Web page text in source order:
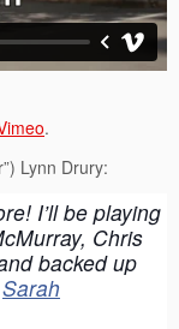
.
Lynn Drury:
I’ll be playing
Chris
backed up
Sarah